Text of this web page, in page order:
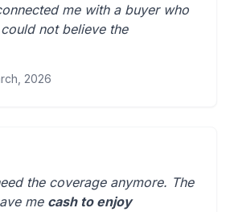
me with a buyer who
not believe the
2026
the coverage anymore. The
me cash to enjoy